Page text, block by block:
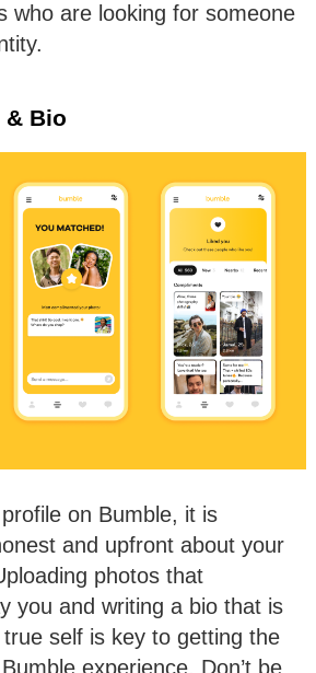
who are looking for someone
& Bio
on Bumble, it is
and upfront about your
photos that
you and writing a bio that is
self is key to getting the
experience. Don’t be